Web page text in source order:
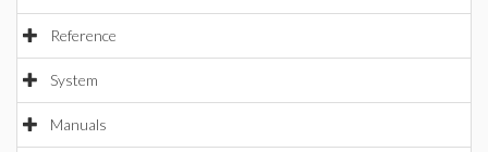
Reference
System
Manuals